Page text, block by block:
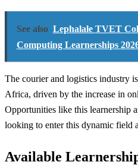
See also Lephalale TVET
Computing Learnerships
The courier and logistics industry
Africa, driven by the increase in
Opportunities like this learnership
looking to enter this dynamic field
Available